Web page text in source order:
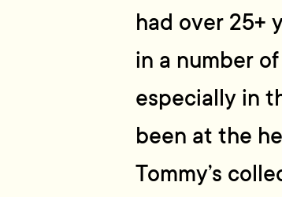
had over 25+
in a number
especially in
been at the
Tommy’s